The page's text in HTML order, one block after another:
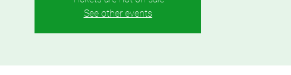
See other events